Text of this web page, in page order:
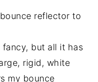
reflector to
but all it has
rigid, white
my bounce